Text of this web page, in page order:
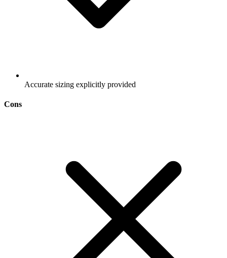
Accurate sizing explicitly provided
Cons